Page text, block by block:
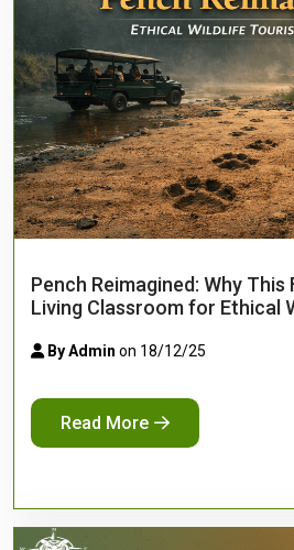
Pench Reimagined: Why This
Living Classroom for Ethical
By Admin on 18/12/25
Read More